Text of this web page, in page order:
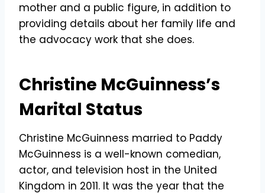
mother and a public figure, in addition to
providing details about her family life and
the advocacy work that she does.
Christine McGuinness’s
Marital Status
Christine McGuinness married to Paddy
McGuinness is a well-known comedian,
actor, and television host in the United
Kingdom in 2011. It was the year that the